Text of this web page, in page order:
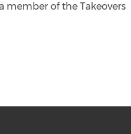
member of the Takeovers